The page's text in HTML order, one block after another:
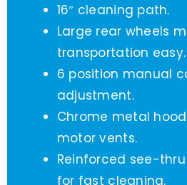
16″ cleaning path.
Large rear wheels
transportation easy.
6 position manual
adjustment.
Chrome metal hood
motor vents.
Reinforced see-
for fast cleaning.